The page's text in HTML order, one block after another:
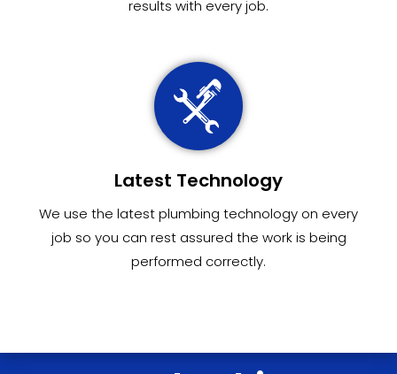
results with every job.
Latest Technology
We use the latest plumbing technology on every
job so you can rest assured the work is being
performed correctly.